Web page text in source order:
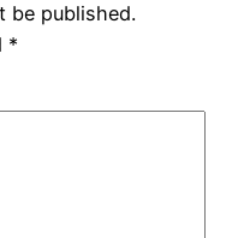
be published.
*